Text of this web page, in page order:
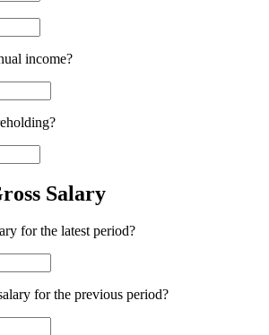
income?
Salary
for the latest period?
for the previous period?